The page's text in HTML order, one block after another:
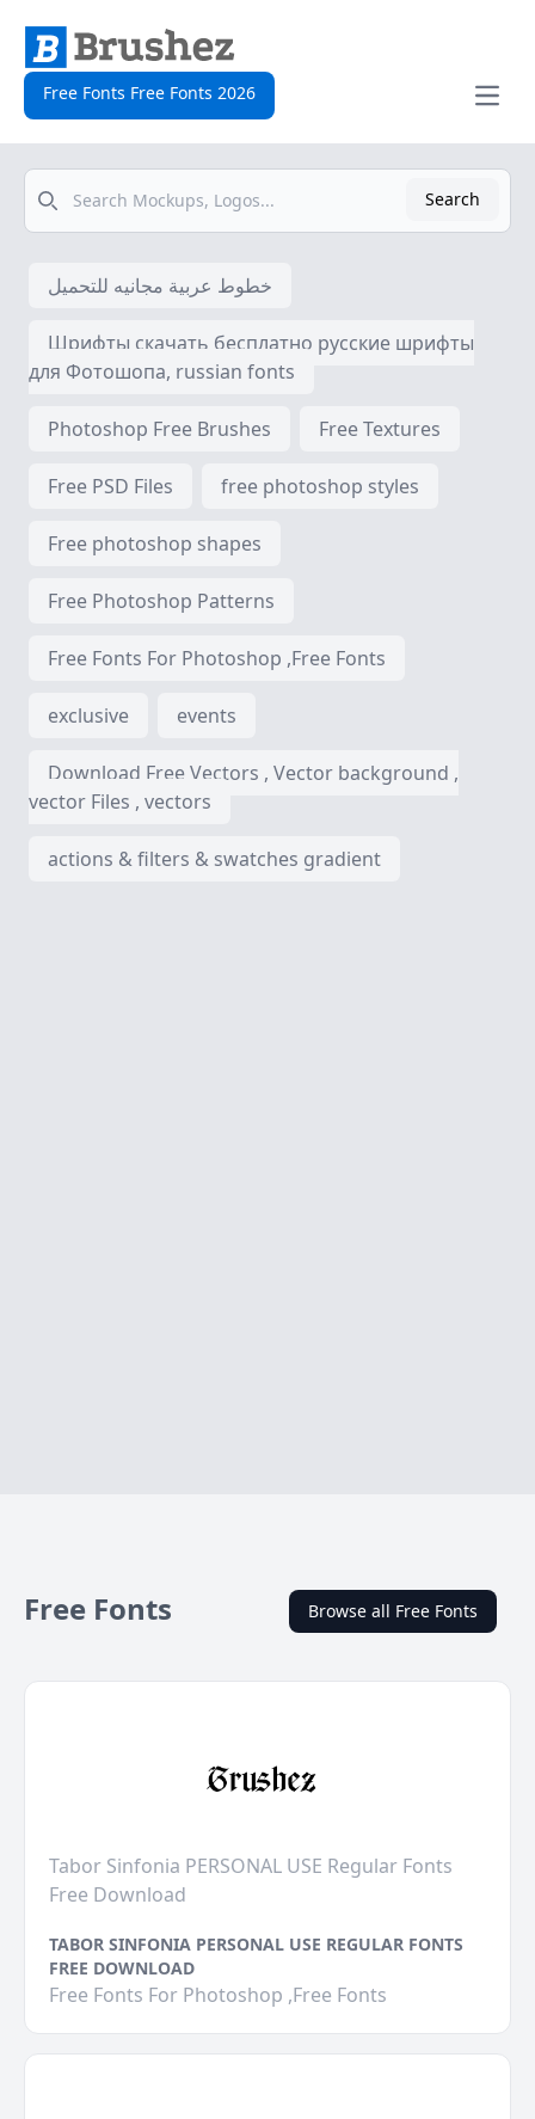
Free Fonts Free Fonts 2026
Open
Search
Search
خطوط عربية مجانيه للتحميل
Шрифты скачать бесплатно русские шрифты
для Фотошопа, russian fonts
Photoshop Free Brushes Free Textures
Free PSD Files free photoshop styles
Free photoshop shapes
Free Photoshop Patterns
Free Fonts For Photoshop ,Free Fonts
exclusive events
Download Free Vectors , Vector background ,
vector Files , vectors
actions & filters & swatches gradient
Free Fonts Browse all Free Fonts
Tabor Sinfonia PERSONAL USE Regular Fonts
Free Download
TABOR SINFONIA PERSONAL USE REGULAR FONTS
FREE DOWNLOAD
Free Fonts For Photoshop ,Free Fonts